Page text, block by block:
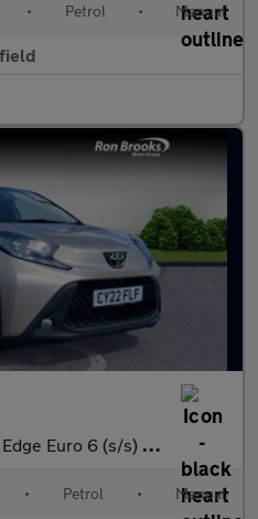
• Petrol • Manual
Euro 6 (s/s) 5dr
• Petrol • Manual